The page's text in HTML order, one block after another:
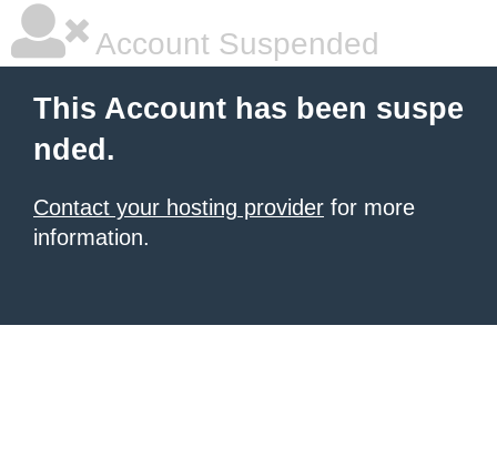
Account Suspended
This Account has been suspe
nded.
Contact your hosting provider for more
information.